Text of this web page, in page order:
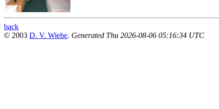
back
© 2003 D. V. Wiebe. Generated Thu 2026-08-06 05:16:34 UTC